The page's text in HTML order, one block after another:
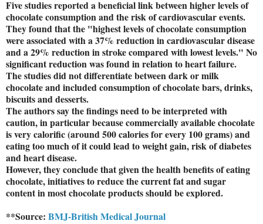
Five studies reported a beneficial link between higher levels of
chocolate consumption and the risk of cardiovascular events.
They found that the "highest levels of chocolate consumption
were associated with a 37% reduction in cardiovascular disease
and a 29% reduction in stroke compared with lowest levels." No
significant reduction was found in relation to heart failure.
The studies did not differentiate between dark or milk
chocolate and included consumption of chocolate bars, drinks,
biscuits and desserts.
The authors say the findings need to be interpreted with
caution, in particular because commercially available chocolate
is very calorific (around 500 calories for every 100 grams) and
eating too much of it could lead to weight gain, risk of diabetes
and heart disease.
However, they conclude that given the health benefits of eating
chocolate, initiatives to reduce the current fat and sugar
content in most chocolate products should be explored.
**Source: BMJ-British Medical Journal